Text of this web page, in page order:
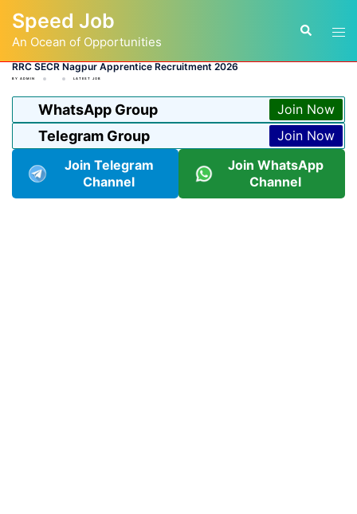
content
Speed Job
An Ocean of Opportunities
Search
RRC SECR Nagpur Apprentice Recruitment 2026
BY ADMIN LATEST JOB
WhatsApp Group Join Now
Telegram Group
Join Now
Join Telegram
Channel
Join WhatsApp
Channel